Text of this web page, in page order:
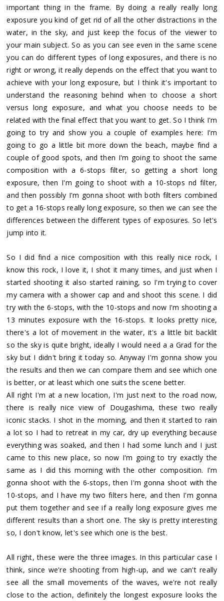
important thing in the frame. By doing a really really long
exposure you kind of get rid of all the other distractions in the
water, in the sky, and just keep the focus of the viewer to
your main subject. So as you can see even in the same scene
you can do different types of long exposures, and there is no
right or wrong, it really depends on the effect that you want to
achieve with your long exposure, but I think it's important to
understand the reasoning behind when to choose a short
versus long exposure, and what you choose needs to be
related with the final effect that you want to get. So I think I'm
going to try and show you a couple of examples here: I'm
going to go a little bit more down the beach, maybe find a
couple of good spots, and then I'm going to shoot the same
composition with a 6-stops filter, so getting a short long
exposure, then I'm going to shoot with a 10-stops nd filter,
and then possibly I'm gonna shoot with both filters combined
to get a 16-stops really long exposure, so then we can see the
differences between the different types of exposures. So let's
jump into it.
So I did find a nice composition with this really nice rock, I
know this rock, I love it, I shot it many times, and just when I
started shooting it also started raining, so I'm trying to cover
my camera with a shower cap and and shoot this scene. I did
try with the 6-stops, with the 10-stops and now I'm shooting a
13 minutes exposure with the 16-stops. It looks pretty nice,
there's a lot of movement in the water, it's a little bit backlit
so the sky is quite bright, ideally I would need a a Grad for the
sky but I didn't bring it today so. Anyway I'm gonna show you
the results and then we can compare them and see which one
is better, or at least which one suits the scene better.
All right I'm at a new location, I'm just next to the road now,
there is really nice view of Dougashima, these two really
iconic stacks. I shot in the morning, and then it started to rain
a lot so I had to retreat in my car, dry up everything because
everything was soaked, and then I had some lunch and I just
came to this new place, so now I'm going to try exactly the
same as I did this morning with the other composition. I'm
gonna shoot with the 6-stops, then I'm gonna shoot with the
10-stops, and I have my two filters here, and then I'm gonna
put them together and see if a really long exposure gives me
different results than a short one. The sky is pretty interesting
so, I don't know, let's see which one is the best.
All right, these were the three images. In this particular case I
think, since we're shooting from high-up, and we can't really
see all the small movements of the waves, we're not really
close to the action, definitely the longest exposure looks the